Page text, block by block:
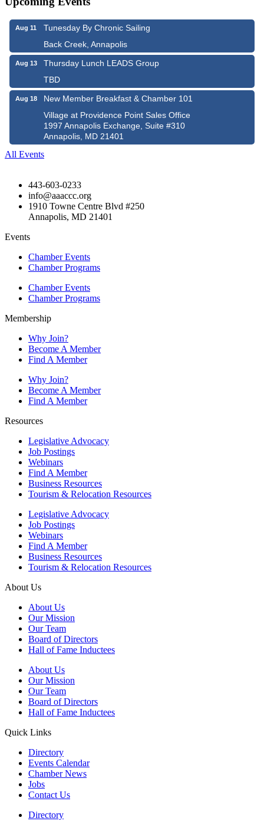
Aug 11
Tunesday By Chronic Sailing
Back Creek, Annapolis
Aug 13
Thursday Lunch LEADS Group
TBD
Aug 18
New Member Breakfast & Chamber 101
Village at Providence Point Sales Office
1997 Annapolis Exchange, Suite #310
Annapolis, MD 21401
All Events
443-603-0233
info@aaaccc.org
1910 Towne Centre Blvd #250
Annapolis, MD 21401
Events
Chamber Events
Chamber Programs
Chamber Events
Chamber Programs
Membership
Why Join?
Become A Member
Find A Member
Why Join?
Become A Member
Find A Member
Resources
Legislative Advocacy
Job Postings
Webinars
Find A Member
Business Resources
Tourism & Relocation Resources
Legislative Advocacy
Job Postings
Webinars
Find A Member
Business Resources
Tourism & Relocation Resources
About Us
About Us
Our Mission
Our Team
Board of Directors
Hall of Fame Inductees
About Us
Our Mission
Our Team
Board of Directors
Hall of Fame Inductees
Quick Links
Directory
Events Calendar
Chamber News
Jobs
Contact Us
Directory